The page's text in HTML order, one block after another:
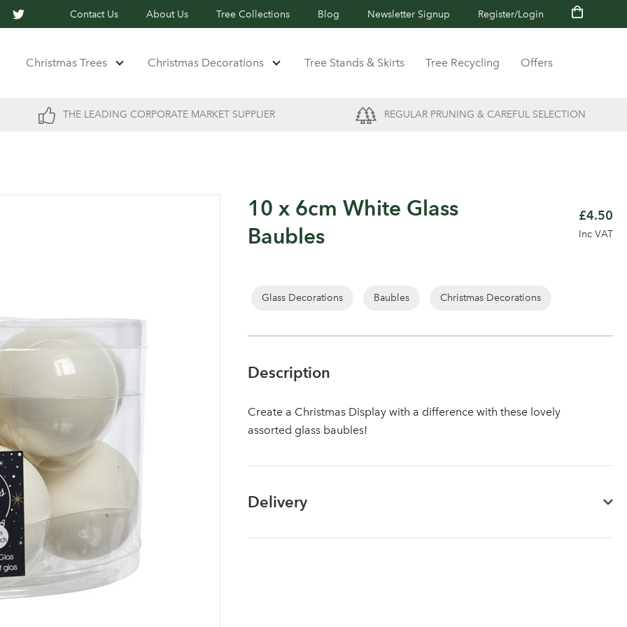
Contact Us About Us Tree Collections Blog Newsletter Signup Register/Login
Christmas Trees Christmas Decorations Tree Stands & Skirts Tree Recycling Offers
THE LEADING CORPORATE MARKET SUPPLIER REGULAR PRUNING & CAREFUL SELECTION
Log in to your account area
10 x 6cm White Glass
Baubles
£4.50
Inc VAT
Glass Decorations Baubles Christmas Decorations
Description
Create a Christmas Display with a difference with these lovely
assorted glass baubles!
Delivery